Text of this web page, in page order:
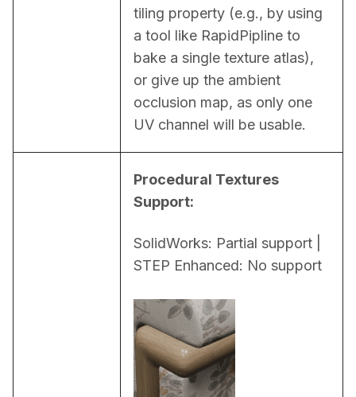
tiling property (e.g., by using
a tool like RapidPipline to
bake a single texture atlas),
or give up the ambient
occlusion map, as only one
UV channel will be usable.
Procedural Textures
Support:
SolidWorks: Partial support |
STEP Enhanced: No support